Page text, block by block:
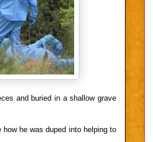
and buried in a shallow grave
he was duped into helping to